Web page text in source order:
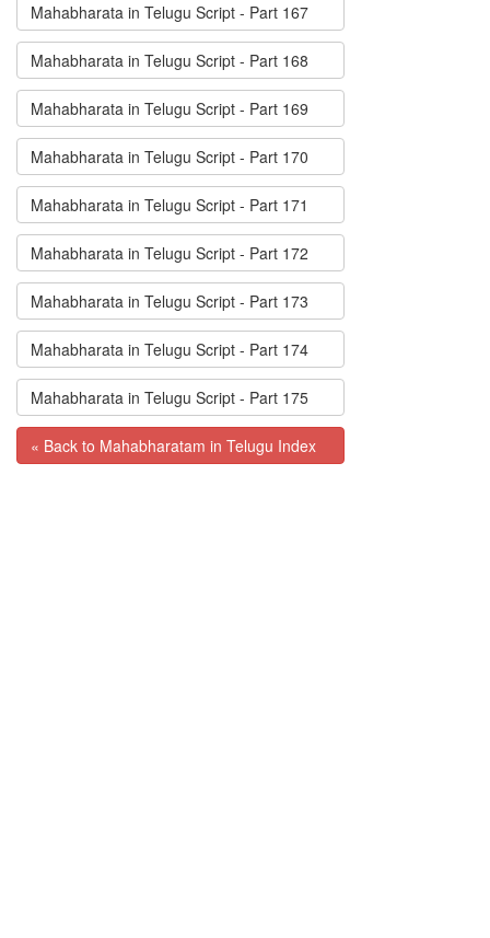
Mahabharata in Telugu Script - Part 167
Mahabharata in Telugu Script - Part 168
Mahabharata in Telugu Script - Part 169
Mahabharata in Telugu Script - Part 170
Mahabharata in Telugu Script - Part 171
Mahabharata in Telugu Script - Part 172
Mahabharata in Telugu Script - Part 173
Mahabharata in Telugu Script - Part 174
Mahabharata in Telugu Script - Part 175
« Back to Mahabharatam in Telugu Index